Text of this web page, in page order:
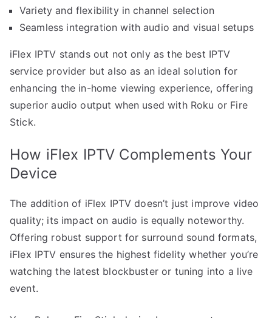
Variety and flexibility in channel selection
Seamless integration with audio and visual setups
iFlex IPTV stands out not only as the best IPTV
service provider but also as an ideal solution for
enhancing the in-home viewing experience, offering
superior audio output when used with Roku or Fire
Stick.
How iFlex IPTV Complements Your
Device
The addition of iFlex IPTV doesn’t just improve video
quality; its impact on audio is equally noteworthy.
Offering robust support for surround sound formats,
iFlex IPTV ensures the highest fidelity whether you’re
watching the latest blockbuster or tuning into a live
event.